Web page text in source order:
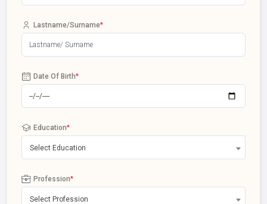
Lastname/Surname*
Date Of Birth*
Education*
Select Education
Profession*
Select Profession